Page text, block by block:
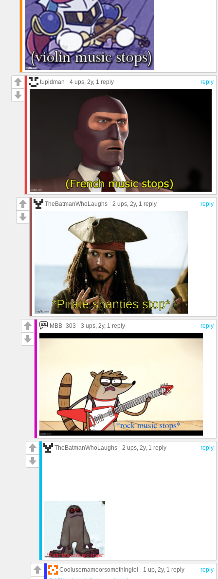
reply
tupidman 4 ups, 2y, 1 reply
reply
TheBatmanWhoLaughs 2 ups, 2y, 1 reply
reply
MBB_303 3 ups, 2y, 1 reply
reply
TheBatmanWhoLaughs 2 ups, 2y, 1 reply
reply
Coolusernameorsomethinglol 1 up, 2y, 1 reply